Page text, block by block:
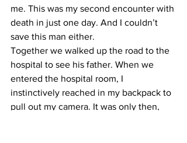
me. This was my second encounter with
death in just one day. And I couldn’t
save this man either.
Together we walked up the road to the
hospital to see his father. When we
entered the hospital room, I
instinctively reached in my backpack to
pull out my camera. It was only then,